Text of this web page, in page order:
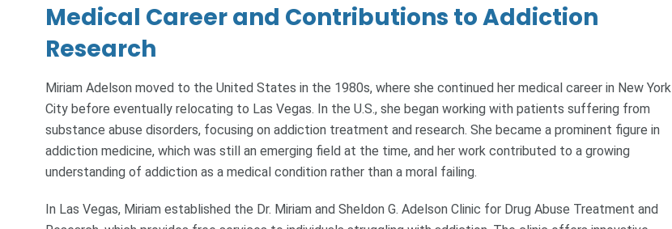
Medical Career and Contributions to Addiction
Research
Miriam Adelson moved to the United States in the 1980s, where she continued her medical career in New York
City before eventually relocating to Las Vegas. In the U.S., she began working with patients suffering from
substance abuse disorders, focusing on addiction treatment and research. She became a prominent figure in
addiction medicine, which was still an emerging field at the time, and her work contributed to a growing
understanding of addiction as a medical condition rather than a moral failing.
In Las Vegas, Miriam established the Dr. Miriam and Sheldon G. Adelson Clinic for Drug Abuse Treatment and